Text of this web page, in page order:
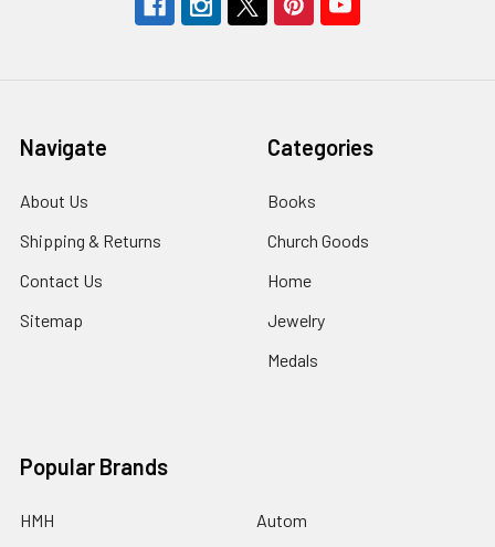
Navigate
About Us
Shipping & Returns
Contact Us
Sitemap
Categories
Books
Church Goods
Home
Jewelry
Medals
Popular Brands
HMH
Autom